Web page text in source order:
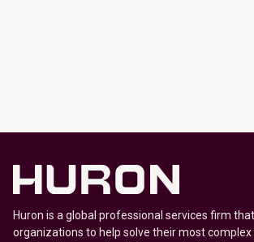
Huron is a global professional services firm
organizations to help solve their most complex